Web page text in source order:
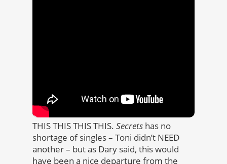
THIS THIS THIS THIS. Secrets has no
shortage of singles – Toni didn’t NEED
another – but as Dary said, this would
have been a nice departure from the